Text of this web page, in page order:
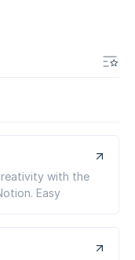
with the
Easy